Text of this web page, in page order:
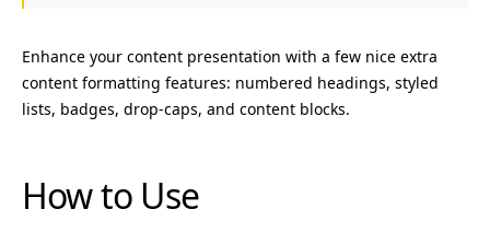
Enhance your content presentation with a few nice extra
content formatting features: numbered headings, styled
lists, badges, drop-caps, and content blocks.
How to Use